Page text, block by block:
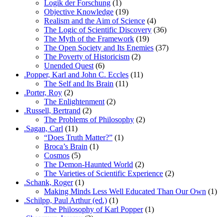
Logik der Forschung (1)
Objective Knowledge (19)
Realism and the Aim of Science (4)
The Logic of Scientific Discovery (36)
The Myth of the Framework (19)
The Open Society and Its Enemies (37)
The Poverty of Historicism (2)
Unended Quest (6)
.Popper, Karl and John C. Eccles (11)
The Self and Its Brain (11)
.Porter, Roy (2)
The Enlightenment (2)
.Russell, Bertrand (2)
The Problems of Philosophy (2)
.Sagan, Carl (11)
“Does Truth Matter?” (1)
Broca’s Brain (1)
Cosmos (5)
The Demon-Haunted World (2)
The Varieties of Scientific Experience (2)
.Schank, Roger(1)
Making Minds Less Well Educated Than Our Own (1)
.Schilpp, Paul Arthur (ed.) (1)
The Philosophy of Karl Popper(1)